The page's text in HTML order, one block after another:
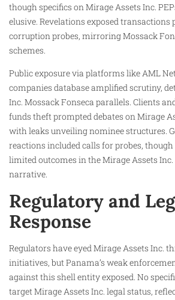
though specifics on Mirage Assets Inc.
elusive. Revelations exposed
corruption probes, mirroring Mossack
schemes.
Public exposure via platforms like AML
companies database amplified scrutiny,
Inc. Mossack Fonseca parallels. Clients
funds theft prompted debates on Mirage
with leaks unveiling nominee structures.
reactions included calls for probes, though
limited outcomes in the Mirage Assets
narrative.​
Regulatory and
Response
Regulators have eyed Mirage Assets Inc.
initiatives, but Panama’s weak
against this shell entity exposed. No
target Mirage Assets Inc. legal status,